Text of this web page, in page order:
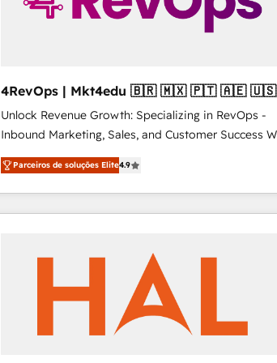
4RevOps | Mkt4edu 🇧🇷 🇲🇽 🇵🇹 🇦🇪 🇺🇸
Unlock Revenue Growth: Specializing in RevOps -
Inbound Marketing, Sales, and Customer Success We
specialize in driving revenue growth for companies
across industries through tailored marketing, sales,
and customer success strategies, utilizing RevOps
methodologies. As Latin America's largest HubSpot
countries—Brazil, UAE (Abu Dhabi/Dubai/Sharjah),
Mexico, USA, and Portugal—we've executed over a
hundred successful operations. Our approach,
rooted in RevOps principles, integrates analysis,
Parceiros de soluções Elite4.9